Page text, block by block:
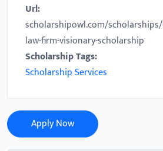
Url:
scholarshipowl.com/
law-firm-visionary-scholarship
Scholarship Tags:
Scholarship Services
Apply Now